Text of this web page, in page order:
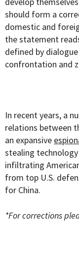
should form a
domestic and
the statement
defined by
confrontation and
In recent years, a
relations between
an expansive
stealing
infiltrating
from top U.S.
for China.
*For corrections